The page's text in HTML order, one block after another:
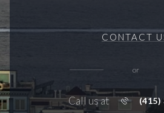
CONTACT
or
Call us at (415)